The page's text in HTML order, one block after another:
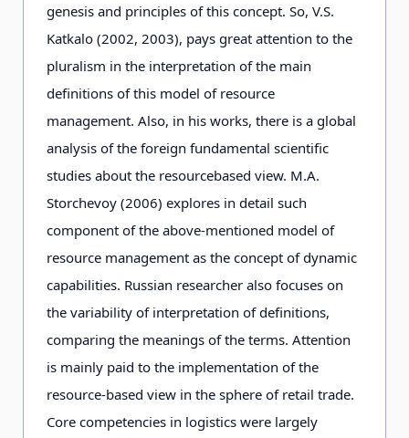
genesis and principles of this concept. So, V.S.
Katkalo (2002, 2003), pays great attention to the
pluralism in the interpretation of the main
definitions of this model of resource
management. Also, in his works, there is a global
analysis of the foreign fundamental scientific
studies about the resourcebased view. M.A.
Storchevoy (2006) explores in detail such
component of the above-mentioned model of
resource management as the concept of dynamic
capabilities. Russian researcher also focuses on
the variability of interpretation of definitions,
comparing the meanings of the terms. Attention
is mainly paid to the implementation of the
resource-based view in the sphere of retail trade.
Core competencies in logistics were largely